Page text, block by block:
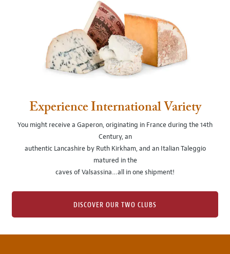
Experience International Variety
You might receive a Gaperon, originating in France during the 14th
Century, an
authentic Lancashire by Ruth Kirkham, and an Italian Taleggio
matured in the
caves of Valsassina…all in one shipment!
DISCOVER OUR TWO CLUBS